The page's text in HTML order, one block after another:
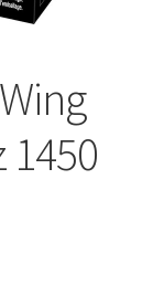
1450